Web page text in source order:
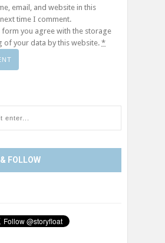
email, and website in this
time I comment.
form you agree with the storage
of your data by this website. *
FOLLOW